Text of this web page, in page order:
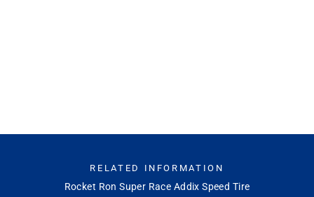
RELATED INFORMATION
Rocket Ron Super Race Addix Speed Tire